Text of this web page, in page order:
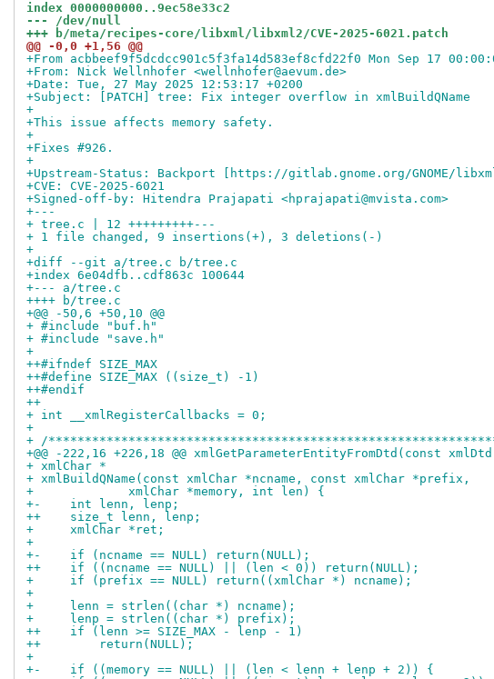
index 0000000000..9ec58e33c2
--- /dev/null
+++ b/meta/recipes-core/libxml/libxml2/CVE-2025-6021.patch
@@ -0,0 +1,56 @@
+From acbbeef9f5dcdcc901c5f3fa14d583ef8cfd22f0 Mon Sep 17
+From: Nick Wellnhofer <wellnhofer@aevum.de>
+Date: Tue, 27 May 2025 12:53:17 +0200
+Subject: [PATCH] tree: Fix integer overflow in xmlBuildQName
+
+This issue affects memory safety.
+
+Fixes #926.
+
+Upstream-Status: Backport [https://gitlab.gnome.org/GNOME/
+CVE: CVE-2025-6021
+Signed-off-by: Hitendra Prajapati <hprajapati@mvista.com>
+---
+ tree.c | 12 +++++++++---
+ 1 file changed, 9 insertions(+), 3 deletions(-)
+
+diff --git a/tree.c b/tree.c
+index 6e04dfb..cdf863c 100644
+--- a/tree.c
++++ b/tree.c
+@@ -50,6 +50,10 @@
+ #include "buf.h"
+ #include "save.h"
+
++#ifndef SIZE_MAX
++#define SIZE_MAX ((size_t) -1)
++#endif
++
+ int __xmlRegisterCallbacks = 0;
+
+ /
+@@ -222,16 +226,18 @@ xmlGetParameterEntityFromDtd(const
+ xmlChar *
+ xmlBuildQName(const xmlChar *ncname, const xmlChar *prefix,
+ 	      xmlChar *memory, int len) {
+-    int lenn, lenp;
++    size_t lenn, lenp;
+     xmlChar *ret;
+
+-    if (ncname == NULL) return(NULL);
++    if ((ncname == NULL) || (len < 0)) return(NULL);
+     if (prefix == NULL) return((xmlChar *) ncname);
+
+     lenn = strlen((char *) ncname);
+     lenp = strlen((char *) prefix);
++    if (lenn >= SIZE_MAX - lenp - 1)
++        return(NULL);
+
+-    if ((memory == NULL) || (len < lenn + lenp + 2)) {